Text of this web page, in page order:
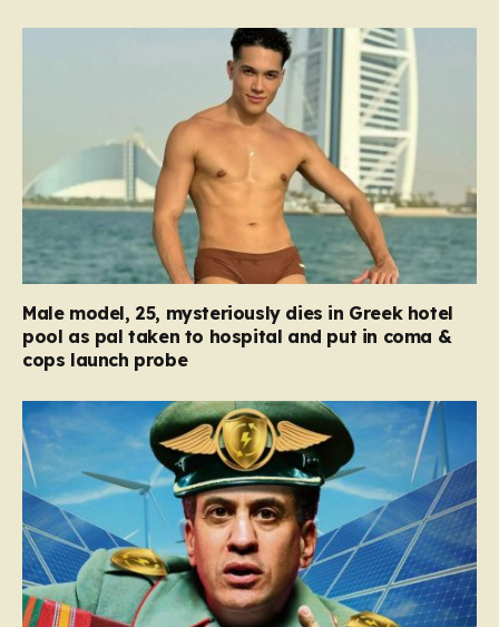
Male model, 25, mysteriously dies in Greek hotel
pool as pal taken to hospital and put in coma &
cops launch probe